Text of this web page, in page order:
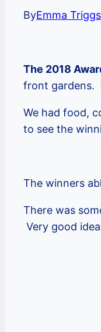
ByEmma Triggs
The 2018
front gardens.
We had food,
to see the
The winners
There was
Very good